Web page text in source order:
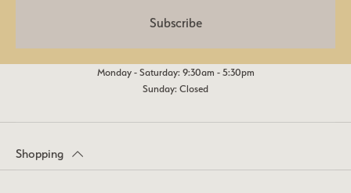
Subscribe
Monday - Saturday: 9:30am - 5:30pm
Sunday: Closed
Shopping